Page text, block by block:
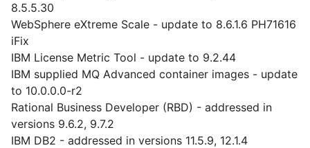
8.5.5.30
WebSphere eXtreme Scale - update to 8.6.1.6 PH71616
iFix
IBM License Metric Tool - update to 9.2.44
IBM supplied MQ Advanced container images - update
to 10.0.0.0-r2
Rational Business Developer (RBD) - addressed in
versions 9.6.2, 9.7.2
IBM DB2 - addressed in versions 11.5.9, 12.1.4